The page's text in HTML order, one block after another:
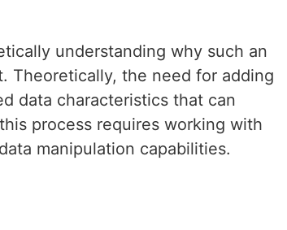
understanding why such an
Theoretically, the need for adding
data characteristics that can
process requires working with
manipulation capabilities.